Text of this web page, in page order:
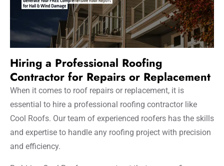
Hiring a Professional Roofing
Contractor for Repairs or Replacement
When it comes to roof repairs or replacement, it is
essential to hire a professional roofing contractor like
Cool Roofs. Our team of experienced roofers has the skills
and expertise to handle any roofing project with precision
and efficiency.